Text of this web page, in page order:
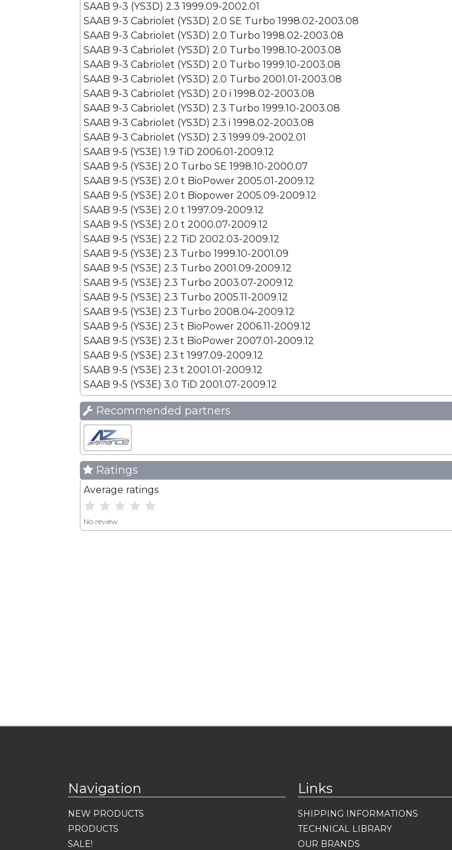
SAAB 9-3 (YS3D) 2.3 1999.09-2002.01
SAAB 9-3 Cabriolet (YS3D) 2.0 SE Turbo 1998.02-2003.08
SAAB 9-3 Cabriolet (YS3D) 2.0 Turbo 1998.02-2003.08
SAAB 9-3 Cabriolet (YS3D) 2.0 Turbo 1998.10-2003.08
SAAB 9-3 Cabriolet (YS3D) 2.0 Turbo 1999.10-2003.08
SAAB 9-3 Cabriolet (YS3D) 2.0 Turbo 2001.01-2003.08
SAAB 9-3 Cabriolet (YS3D) 2.0 i 1998.02-2003.08
SAAB 9-3 Cabriolet (YS3D) 2.3 Turbo 1999.10-2003.08
SAAB 9-3 Cabriolet (YS3D) 2.3 i 1998.02-2003.08
SAAB 9-3 Cabriolet (YS3D) 2.3 1999.09-2002.01
SAAB 9-5 (YS3E) 1.9 TiD 2006.01-2009.12
SAAB 9-5 (YS3E) 2.0 Turbo SE 1998.10-2000.07
SAAB 9-5 (YS3E) 2.0 t BioPower 2005.01-2009.12
SAAB 9-5 (YS3E) 2.0 t Biopower 2005.09-2009.12
SAAB 9-5 (YS3E) 2.0 t 1997.09-2009.12
SAAB 9-5 (YS3E) 2.0 t 2000.07-2009.12
SAAB 9-5 (YS3E) 2.2 TiD 2002.03-2009.12
SAAB 9-5 (YS3E) 2.3 Turbo 1999.10-2001.09
SAAB 9-5 (YS3E) 2.3 Turbo 2001.09-2009.12
SAAB 9-5 (YS3E) 2.3 Turbo 2003.07-2009.12
SAAB 9-5 (YS3E) 2.3 Turbo 2005.11-2009.12
SAAB 9-5 (YS3E) 2.3 Turbo 2008.04-2009.12
SAAB 9-5 (YS3E) 2.3 t BioPower 2006.11-2009.12
SAAB 9-5 (YS3E) 2.3 t BioPower 2007.01-2009.12
SAAB 9-5 (YS3E) 2.3 t 1997.09-2009.12
SAAB 9-5 (YS3E) 2.3 t 2001.01-2009.12
SAAB 9-5 (YS3E) 3.0 TiD 2001.07-2009.12
Recommended partners
Ratings
Average ratings
No review
Navigation
NEW PRODUCTS
PRODUCTS
SALE!
Links
SHIPPING INFORMATIONS
TECHNICAL LIBRARY
OUR BRANDS